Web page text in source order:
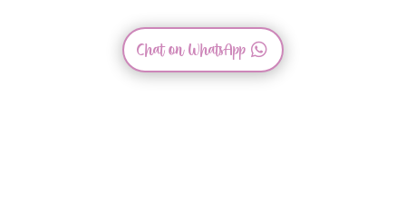
Chat on WhatsApp